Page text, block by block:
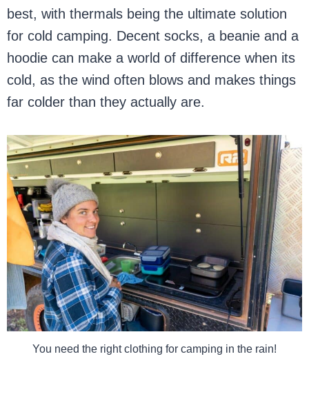
best, with thermals being the ultimate solution
for cold camping. Decent socks, a beanie and a
hoodie can make a world of difference when its
cold, as the wind often blows and makes things
far colder than they actually are.
You need the right clothing for camping in the rain!